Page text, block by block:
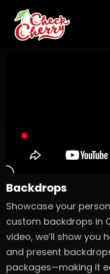
Backdrops
Showcase your
custom backdrops in
video, we’ll show you
and present
packages—making it